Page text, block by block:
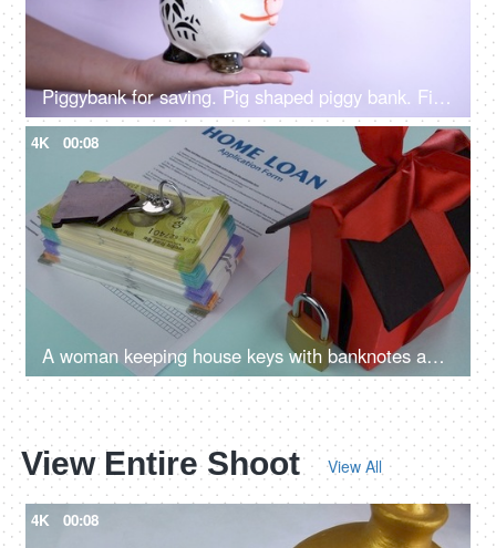
Piggybank for saving. Pig shaped piggy bank. Finance, Saving, Money
4K 00:08
A woman keeping house keys with banknotes and home loan application - loan approval, bank mortgage
View Entire Shoot View All
4K 00:08